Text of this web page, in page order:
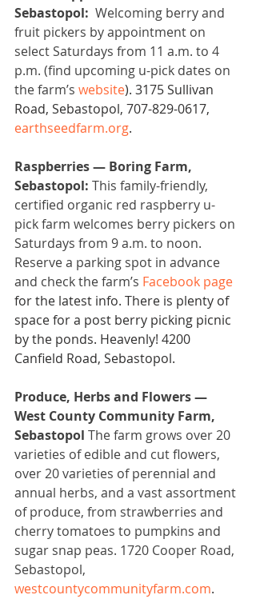
Sebastopol: Welcoming berry and
fruit pickers by appointment on
select Saturdays from 11 a.m. to 4
p.m. (find upcoming u-pick dates on
the farm’s website). 3175 Sullivan
Road, Sebastopol, 707-829-0617,
earthseedfarm.org.
Raspberries — Boring Farm,
Sebastopol: This family-friendly,
certified organic red raspberry u-
pick farm welcomes berry pickers on
Saturdays from 9 a.m. to noon.
Reserve a parking spot in advance
and check the farm’s Facebook page
for the latest info. There is plenty of
space for a post berry picking picnic
by the ponds. Heavenly! 4200
Canfield Road, Sebastopol.
Produce, Herbs and Flowers —
West County Community Farm,
Sebastopol The farm grows over 20
varieties of edible and cut flowers,
over 20 varieties of perennial and
annual herbs, and a vast assortment
of produce, from strawberries and
cherry tomatoes to pumpkins and
sugar snap peas. 1720 Cooper Road,
Sebastopol,
westcountycommunityfarm.com.